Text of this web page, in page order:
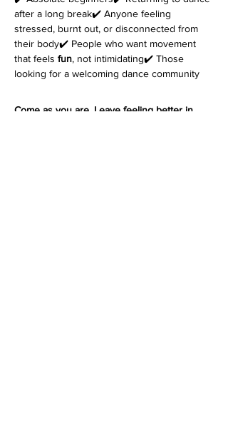
after a long break✔️ Anyone feeling
stressed, burnt out, or disconnected from
their body✔️ People who want movement
that feels fun, not intimidating✔️ Those
looking for a welcoming dance community
Come as you are. Leave feeling better in